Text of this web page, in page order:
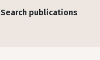
Search publications